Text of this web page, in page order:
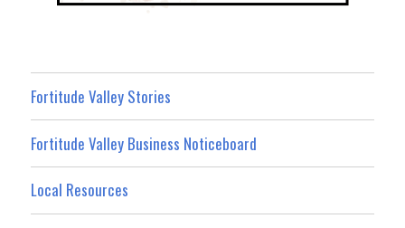
Fortitude Valley Stories
Fortitude Valley Business Noticeboard
Local Resources